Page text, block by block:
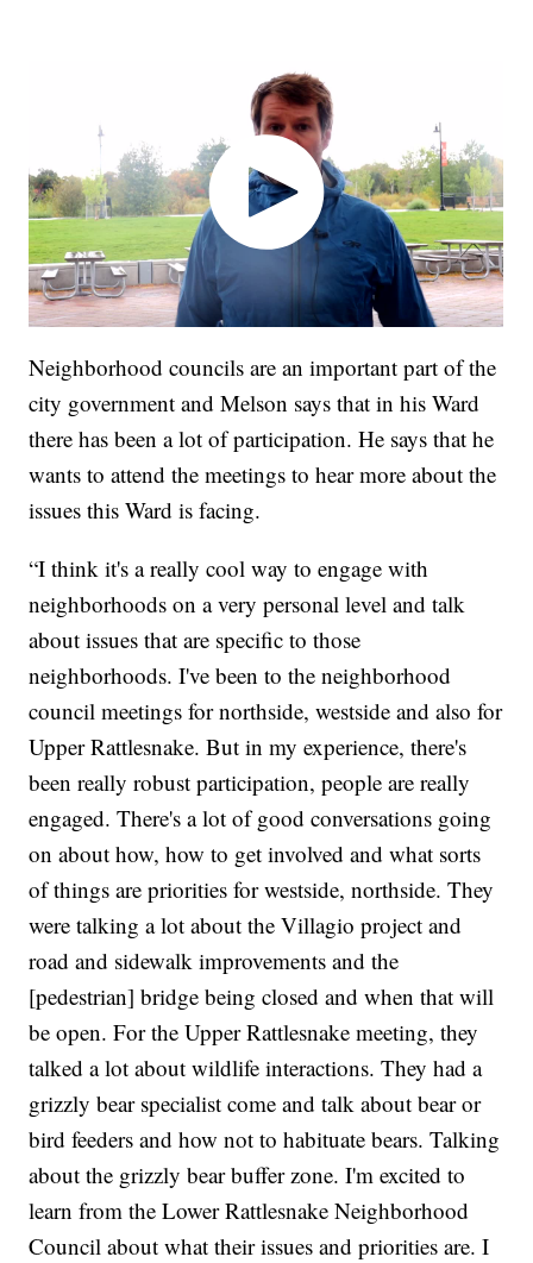
Neighborhood councils are an important part of the
city government and Melson says that in his Ward
there has been a lot of participation. He says that he
wants to attend the meetings to hear more about the
issues this Ward is facing.
“I think it's a really cool way to engage with
neighborhoods on a very personal level and talk
about issues that are specific to those
neighborhoods. I've been to the neighborhood
council meetings for northside, westside and also for
Upper Rattlesnake. But in my experience, there's
been really robust participation, people are really
engaged. There's a lot of good conversations going
on about how, how to get involved and what sorts
of things are priorities for westside, northside. They
were talking a lot about the Villagio project and
road and sidewalk improvements and the
[pedestrian] bridge being closed and when that will
be open. For the Upper Rattlesnake meeting, they
talked a lot about wildlife interactions. They had a
grizzly bear specialist come and talk about bear or
bird feeders and how not to habituate bears. Talking
about the grizzly bear buffer zone. I'm excited to
learn from the Lower Rattlesnake Neighborhood
Council about what their issues and priorities are. I